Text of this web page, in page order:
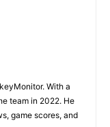
With a
team in 2022. He
game scores, and